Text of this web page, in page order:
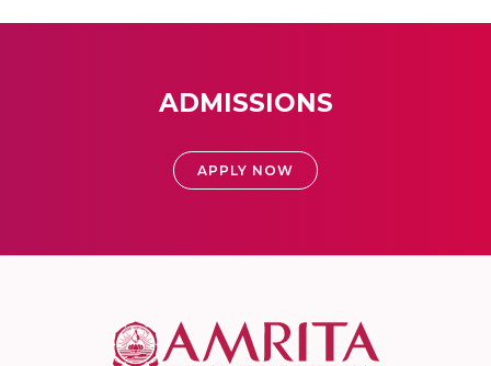
ADMISSIONS
APPLY NOW